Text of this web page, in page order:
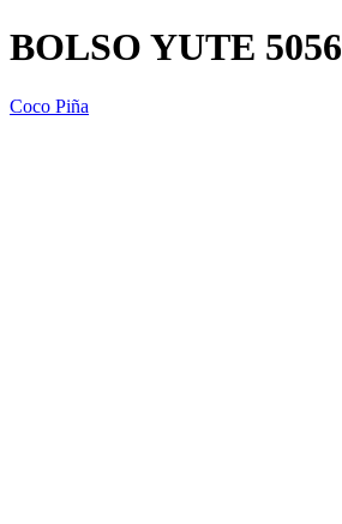
BOLSO YUTE 5056
Coco Piña